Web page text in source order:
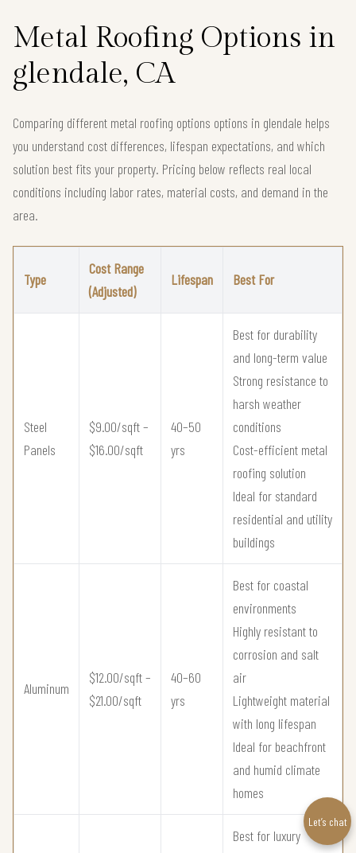
Metal Roofing Options in
glendale, CA
Comparing different metal roofing options options in glendale helps
you understand cost differences, lifespan expectations, and which
solution best fits your property. Pricing below reflects real local
conditions including labor rates, material costs, and demand in the
area.
Type
Cost Range
(Adjusted)
Lifespan Best For
Steel
Panels
$9.00/sqft –
$16.00/sqft
40–50
yrs
Best for durability
and long-term value
Strong resistance to
harsh weather
conditions
Cost-efficient metal
roofing solution
Ideal for standard
residential and utility
buildings
Aluminum
$12.00/sqft –
$21.00/sqft
40–60
yrs
Best for coastal
environments
Highly resistant to
corrosion and salt
air
Lightweight material
with long lifespan
Ideal for beachfront
and humid climate
homes
Best for luxury
Let’s chat